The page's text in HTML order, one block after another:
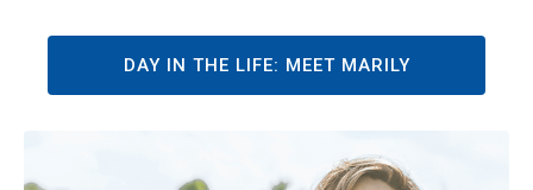
DAY IN THE LIFE: MEET MARILY